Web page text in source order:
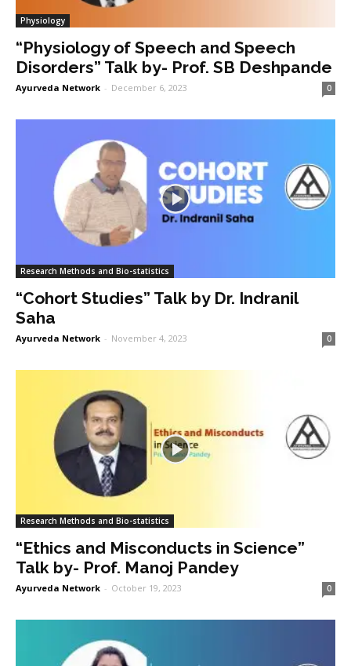
Physiology
“Physiology of Speech and Speech
Disorders” Talk by- Prof. SB Deshpande
Ayurveda Network - December 6, 2023 0
Research Methods and Bio-statistics
“Cohort Studies” Talk by Dr. Indranil
Saha
Ayurveda Network - November 4, 2023 0
Research Methods and Bio-statistics
“Ethics and Misconducts in Science”
Talk by- Prof. Manoj Pandey
Ayurveda Network - October 19, 2023 0